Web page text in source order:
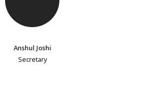
Anshul Joshi
Secretary